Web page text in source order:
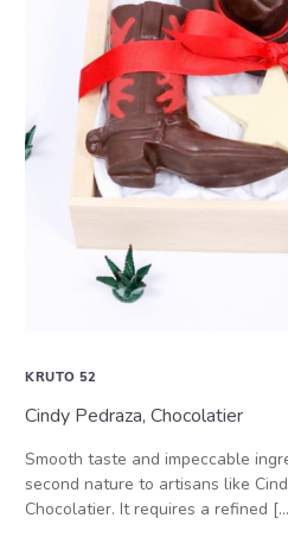
KRUTO 52
Cindy Pedraza, Chocolatier
Smooth taste and impeccable
second nature to artisans like
Chocolatier. It requires a refined